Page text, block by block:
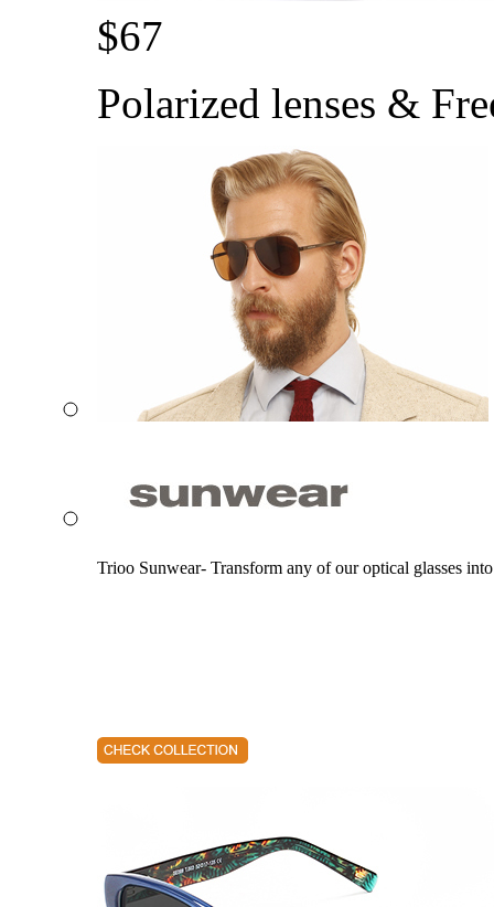
$67
Polarized lenses &
Trioo Sunwear- Transform any of our optical glasses